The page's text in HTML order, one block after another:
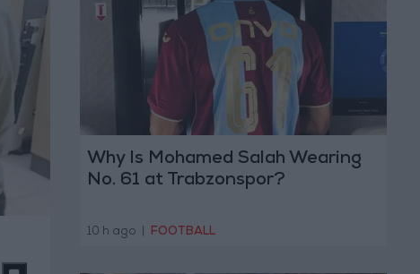
Why Is Mohamed Salah Wearing
No. 61 at Trabzonspor?
10 h ago FOOTBALL